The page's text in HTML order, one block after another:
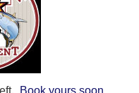
Book yours soon